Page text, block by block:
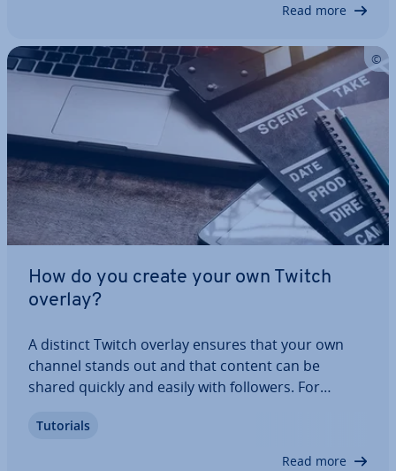
Read more
How do you create your own Twitch
overlay?
A distinct Twitch overlay ensures that your own
channel stands out and that content can be
shared quickly and easily with followers. For
brand. As such, in addition to ready-made stream
Tutorials
Read more